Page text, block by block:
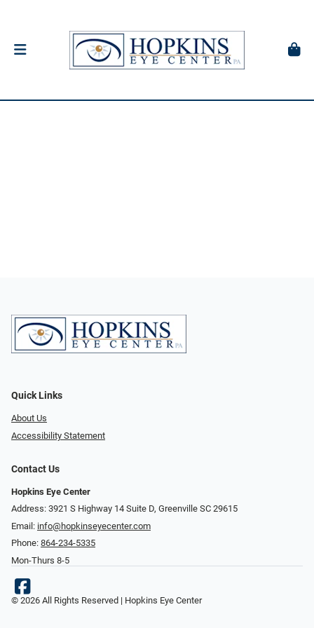
Quick Links
About Us
Accessibility Statement
Contact Us
Hopkins Eye Center
Address: 3921 S Highway 14 Suite D, Greenville SC 29615
Email: info@hopkinseyecenter.com
Phone: 864-234-5335
Mon-Thurs 8-5
© 2026 All Rights Reserved | Hopkins Eye Center